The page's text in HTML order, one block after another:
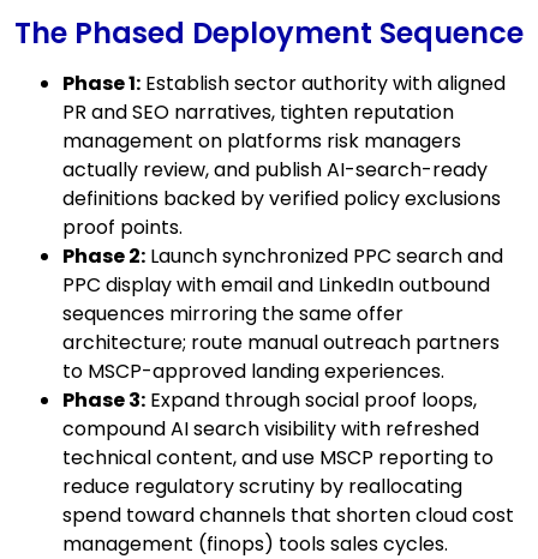
The Phased Deployment Sequence
Phase 1: Establish sector authority with aligned
PR and SEO narratives, tighten reputation
management on platforms risk managers
actually review, and publish AI-search-ready
definitions backed by verified policy exclusions
proof points.
Phase 2: Launch synchronized PPC search and
PPC display with email and LinkedIn outbound
sequences mirroring the same offer
architecture; route manual outreach partners
to MSCP-approved landing experiences.
Phase 3: Expand through social proof loops,
compound AI search visibility with refreshed
technical content, and use MSCP reporting to
reduce regulatory scrutiny by reallocating
spend toward channels that shorten cloud cost
management (finops) tools sales cycles.